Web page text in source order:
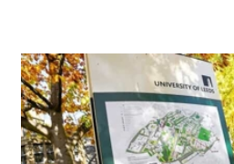
Our Brochures
Request a Quote